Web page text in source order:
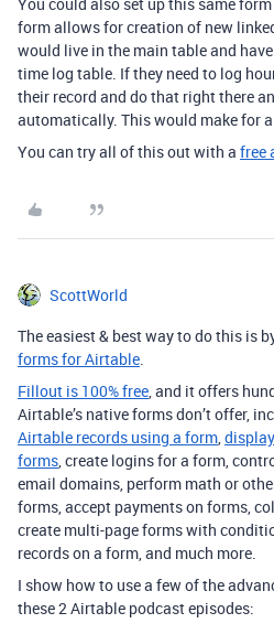
form allows for creation of new
would live in the main table and
time log table. If they need to log
their record and do that right there
automatically. This would make for
You can try all of this out with a free
ScottWorld
The easiest & best way to do this is
forms for Airtable.
Fillout is 100% free, and it offers
Airtable’s native forms don’t offer,
Airtable records using a form,
forms, create logins for a form,
email domains, perform math or
forms, accept payments on forms,
create multi-page forms with
records on a form, and much more.
I show how to use a few of the
these 2 Airtable podcast episodes: